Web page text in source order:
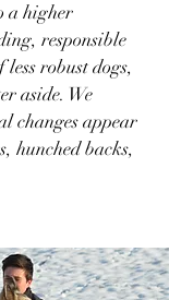
a higher
responsible
robust dogs,
aside. We
changes appear
hunched backs,